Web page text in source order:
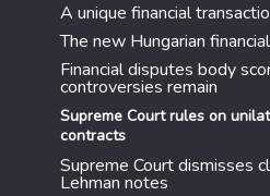
A unique financial
The new Hungarian
Financial disputes body
controversies remain
Supreme Court rules on
contracts
Supreme Court dismisses
Lehman notes